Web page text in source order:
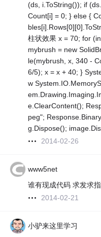
(ds, i.ToString()); if
Count[i] = 0; } else {
柱状效果 x = 70; for
mybrush = new
le(mybrush, x, 340 -
6/5); x = x + 40; }
w
e.ClearContent();
peg";
g.Dispose();
2014-02-26
www5net
谁有现成代码 求发求
2014-02-21
小驴来这里学习